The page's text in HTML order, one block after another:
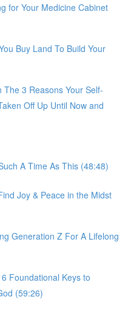
for Your Medicine Cabinet
Buy Land To Build Your
3 Reasons Your Self-
Off Up Until Now and
A Time As This (48:48)
Joy & Peace in the Midst
Generation Z For A Lifelong
Foundational Keys to
(59:26)